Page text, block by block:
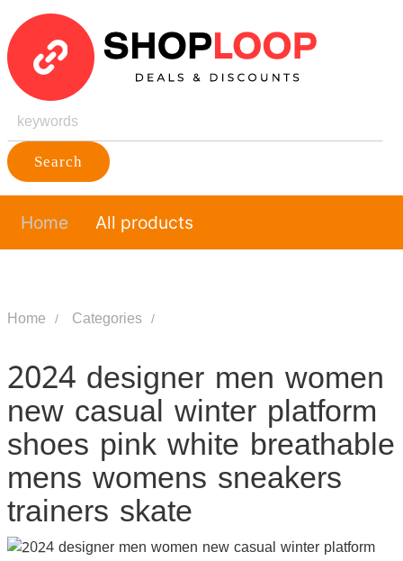
Search
Home All products
Home Categories
2024 designer men women
new casual winter platform
shoes pink white breathable
mens womens sneakers
trainers skate